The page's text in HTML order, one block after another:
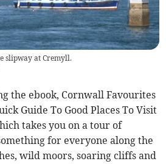
slipway at Cremyll.
the ebook, Cornwall Favourites
Guide To Good Places To Visit
takes you on a tour of
for everyone along the
wild moors, soaring cliffs and